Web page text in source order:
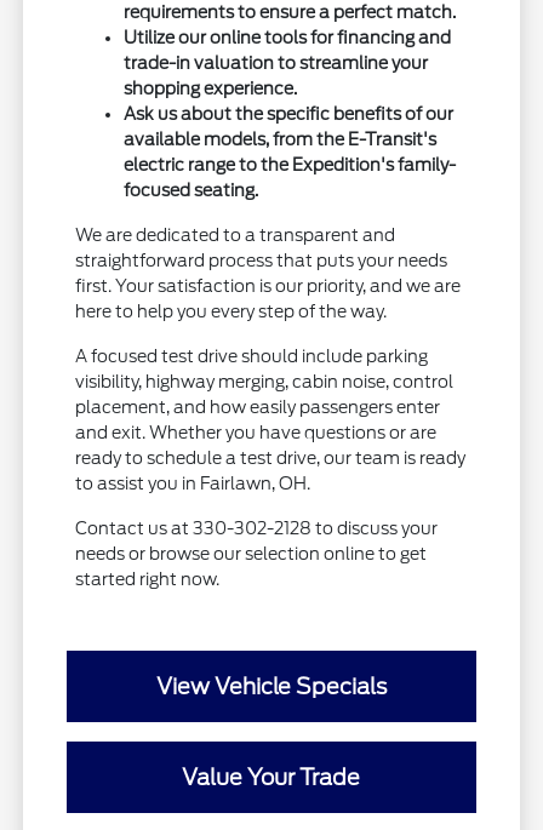
requirements to ensure a perfect match.
Utilize our online tools for financing and
trade-in valuation to streamline your
shopping experience.
Ask us about the specific benefits of our
available models, from the E-Transit's
electric range to the Expedition's family-
focused seating.
We are dedicated to a transparent and
straightforward process that puts your needs
first. Your satisfaction is our priority, and we are
here to help you every step of the way.
A focused test drive should include parking
visibility, highway merging, cabin noise, control
placement, and how easily passengers enter
and exit. Whether you have questions or are
ready to schedule a test drive, our team is ready
to assist you in Fairlawn, OH.
Contact us at 330-302-2128 to discuss your
needs or browse our selection online to get
started right now.
View Vehicle Specials
Value Your Trade